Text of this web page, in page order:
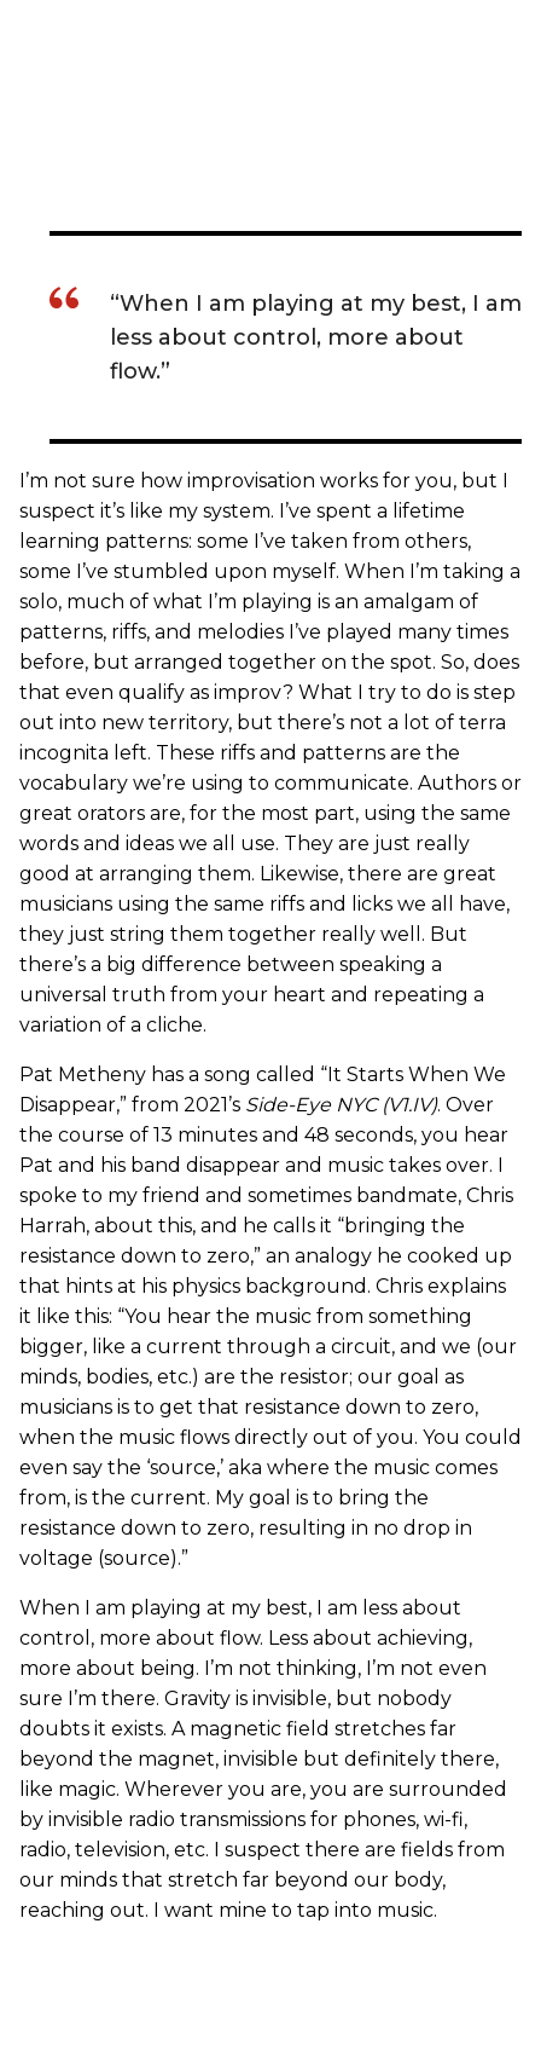
“When I am playing at my best, I am
less about control, more about
flow.”
I’m not sure how improvisation works for you, but I
suspect it’s like my system. I’ve spent a lifetime
learning patterns: some I’ve taken from others,
some I’ve stumbled upon myself. When I’m taking a
solo, much of what I’m playing is an amalgam of
patterns, riffs, and melodies I’ve played many times
before, but arranged together on the spot. So, does
that even qualify as improv? What I try to do is step
out into new territory, but there’s not a lot of terra
incognita left. These riffs and patterns are the
vocabulary we’re using to communicate. Authors or
great orators are, for the most part, using the same
words and ideas we all use. They are just really
good at arranging them. Likewise, there are great
musicians using the same riffs and licks we all have,
they just string them together really well. But
there’s a big difference between speaking a
universal truth from your heart and repeating a
variation of a cliche.
Pat Metheny has a song called “It Starts When We
Disappear,” from 2021’s Side-Eye NYC (V1.IV). Over
the course of 13 minutes and 48 seconds, you hear
Pat and his band disappear and music takes over. I
spoke to my friend and sometimes bandmate, Chris
Harrah, about this, and he calls it “bringing the
resistance down to zero,” an analogy he cooked up
that hints at his physics background. Chris explains
it like this: “You hear the music from something
bigger, like a current through a circuit, and we (our
minds, bodies, etc.) are the resistor; our goal as
musicians is to get that resistance down to zero,
when the music flows directly out of you. You could
even say the ‘source,’ aka where the music comes
from, is the current. My goal is to bring the
resistance down to zero, resulting in no drop in
voltage (source).”
When I am playing at my best, I am less about
control, more about flow. Less about achieving,
more about being. I’m not thinking, I’m not even
sure I’m there. Gravity is invisible, but nobody
doubts it exists. A magnetic field stretches far
beyond the magnet, invisible but definitely there,
like magic. Wherever you are, you are surrounded
by invisible radio transmissions for phones, wi-fi,
radio, television, etc. I suspect there are fields from
our minds that stretch far beyond our body,
reaching out. I want mine to tap into music.